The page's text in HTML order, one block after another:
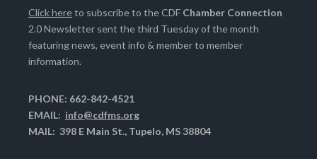
Click hereto subscribe to the CDF Chamber Connection
2.0 Newsletter sent the third Tuesday of the month
featuring news, event info & member to member
information.
PHONE: 662-842-4521
EMAIL: info@cdfms.org
MAIL: 398 E Main St., Tupelo, MS 38804